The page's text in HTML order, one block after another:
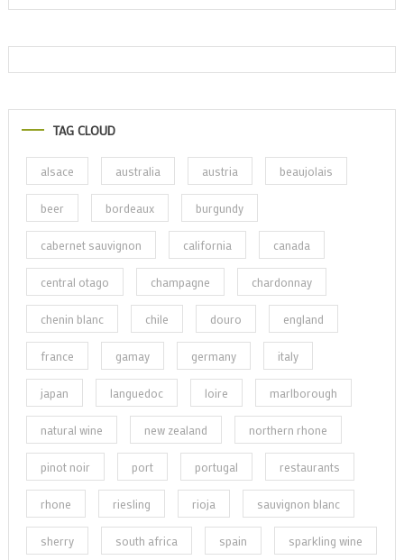
TAG CLOUD
alsace australia austria beaujolais
beer bordeaux burgundy
cabernet sauvignon california canada
central otago champagne chardonnay
chenin blanc chile douro england
france gamay germany italy
japan languedoc loire marlborough
natural wine new zealand northern rhone
pinot noir port portugal restaurants
rhone riesling rioja sauvignon blanc
sherry south africa spain sparkling wine